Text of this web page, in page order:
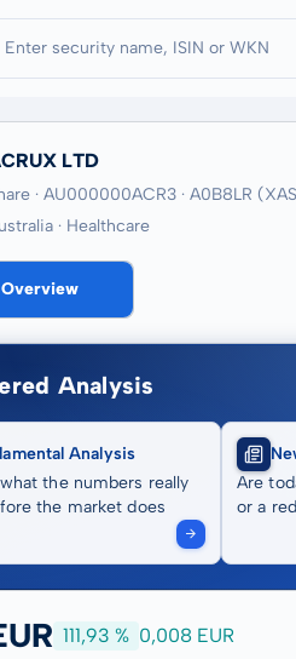
LTD
· AU000000ACR3 · A0B8LR
· Healthcare
Overview
Analysis
Analysis
the numbers really
the market does
Are
or a
111,93 % 0,008 EUR